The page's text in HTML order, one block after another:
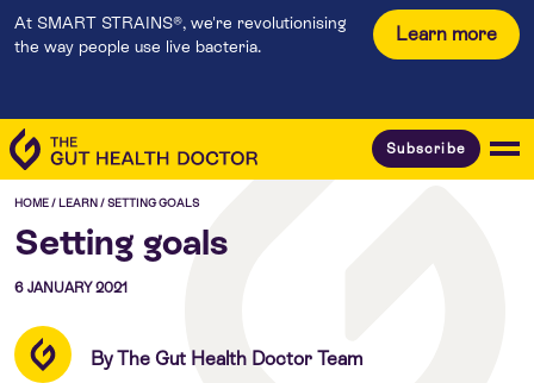
At SMART STRAINS®, we're revolutionising
the way people use live bacteria.
Learn more
Subscribe
HOME/ LEARN/SETTING GOALS
Setting goals
6 JANUARY 2021
By The Gut Health Doctor Team